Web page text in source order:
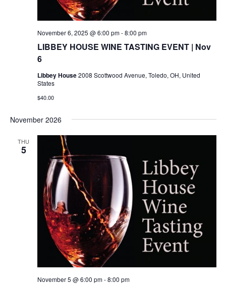
LIBBEY HOUSE WINE TASTING EVENT | Nov
6
November 6, 2025 @ 6:00 pm-8:00 pm
Libbey House2008 Scottwood Avenue, Toledo, OH, United
States
$40.00
November 2026
THU
5
November 5 @ 6:00 pm-8:00 pm